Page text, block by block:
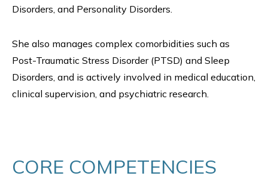
Disorders, and Personality Disorders.
She also manages complex comorbidities such as
Post-Traumatic Stress Disorder (PTSD) and Sleep
Disorders, and is actively involved in medical education,
clinical supervision, and psychiatric research.
CORE COMPETENCIES